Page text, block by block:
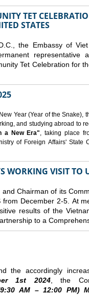
TET
STATES
the Embassy of
representative
Tet Celebration for
Year (Year of the Snake),
and studying abroad to
a New Era", taking place
of Foreign Affairs' State
WORKING VISIT TO
Chairman of its
December 2-5. At
results of the
to a
the accordingly
1st 2024, the
:30AM – 12:00 PM)